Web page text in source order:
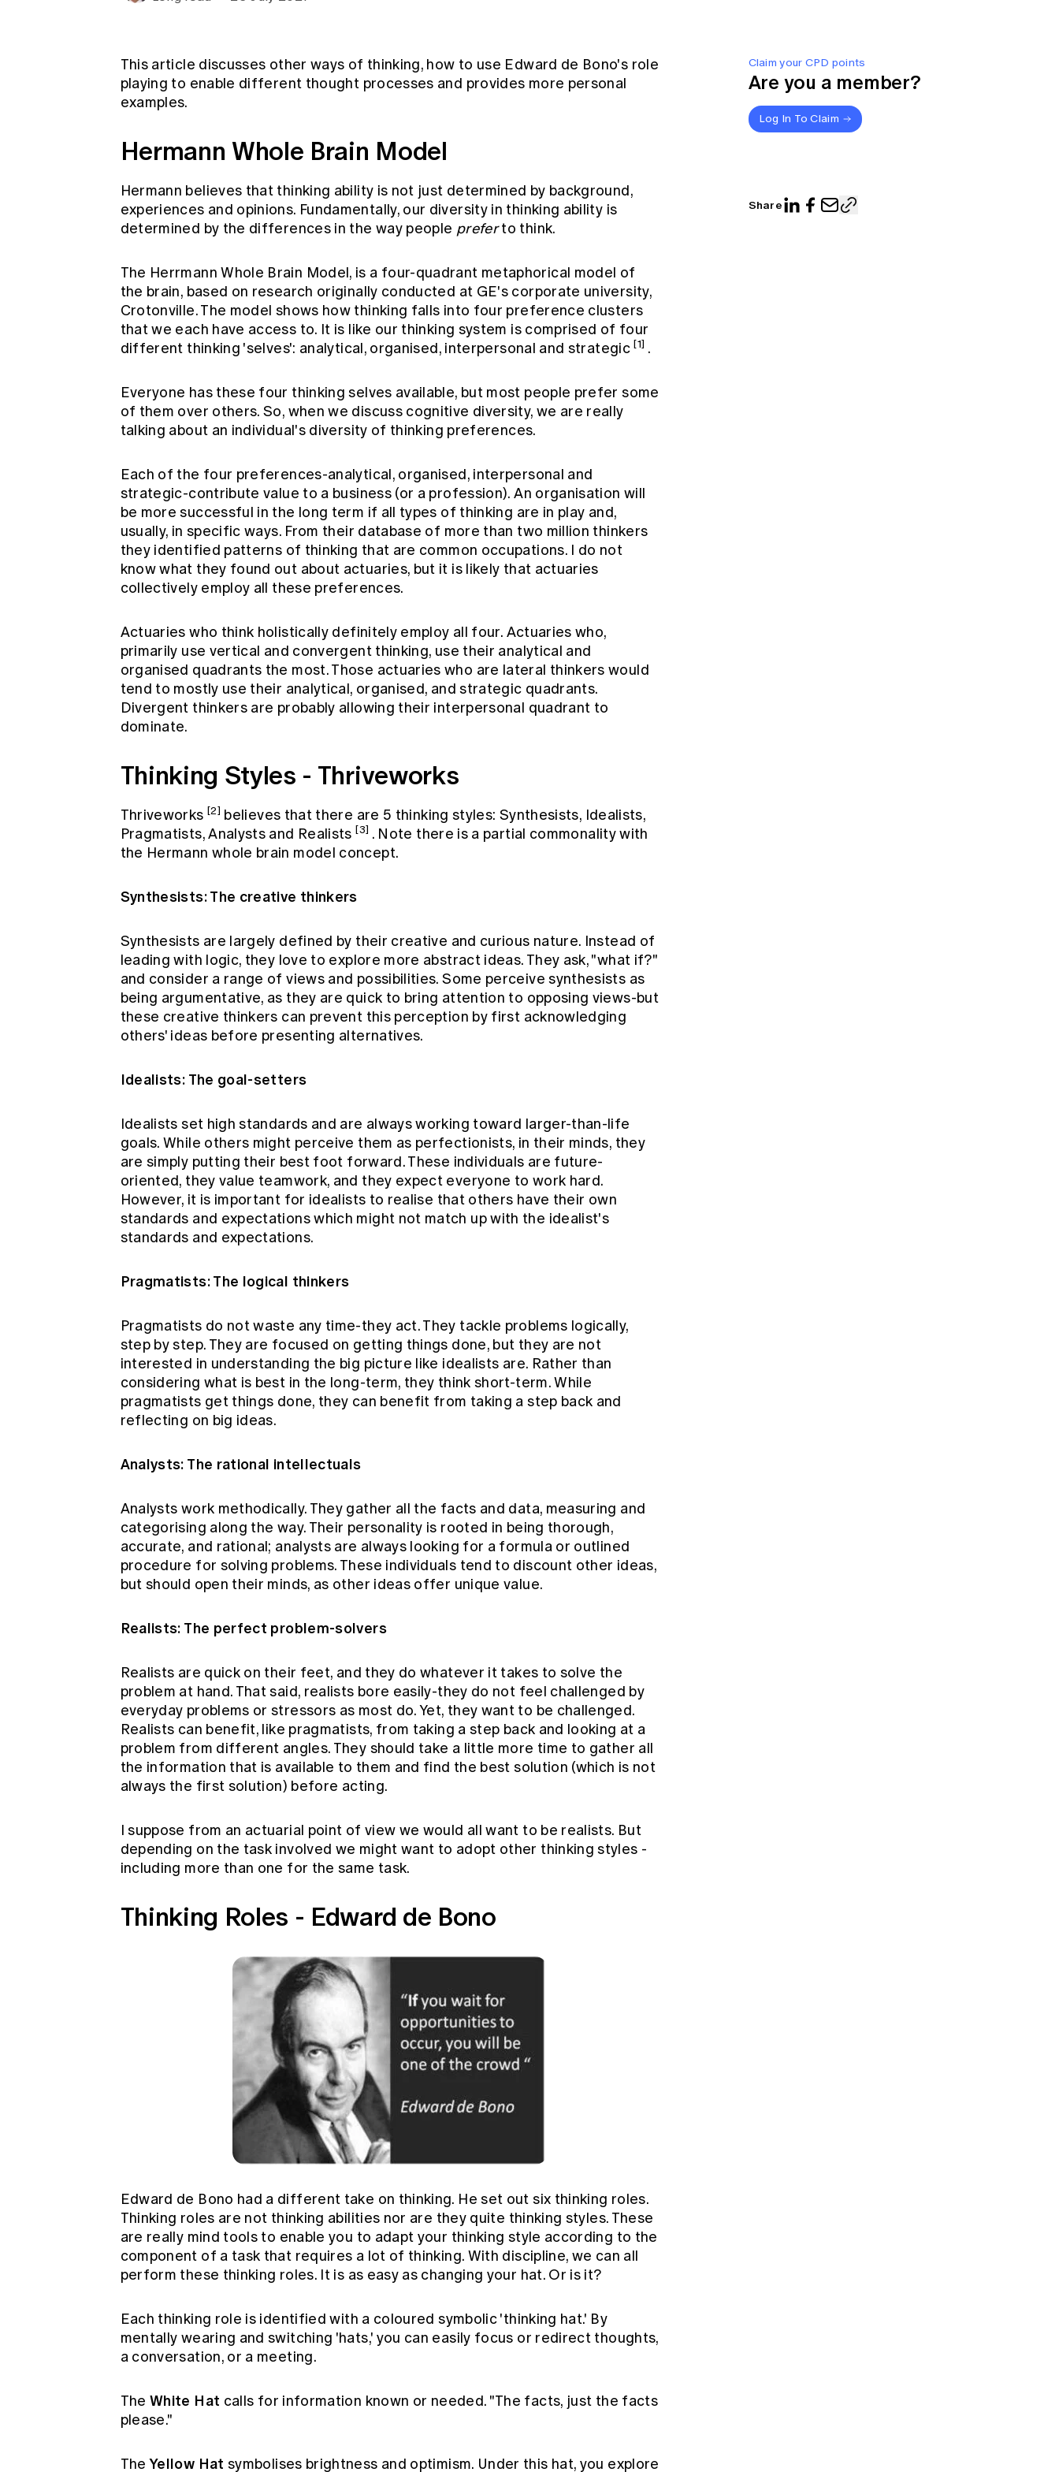
Claim your CPD points
Are you a member?
Log In To Claim
Share
This article discusses other ways of thinking, how to use Edward de Bono's role
playing to enable different thought processes and provides more personal
examples.
Hermann Whole Brain Model
Hermann believes that thinking ability is not just determined by background,
experiences and opinions. Fundamentally, our diversity in thinking ability is
determined by the differences in the way people preferto think.
The Herrmann Whole Brain Model, is a four-quadrant metaphorical model of
the brain, based on research originally conducted at GE's corporate university,
Crotonville. The model shows how thinking falls into four preference clusters
that we each have access to. It is like our thinking system is comprised of four
different thinking 'selves': analytical, organised, interpersonal and strategic [1] .
Everyone has these four thinking selves available, but most people prefer some
of them over others. So, when we discuss cognitive diversity, we are really
talking about an individual's diversity of thinking preferences.
Each of the four preferences-analytical, organised, interpersonal and
strategic-contribute value to a business (or a profession). An organisation will
be more successful in the long term if all types of thinking are in play and,
usually, in specific ways. From their database of more than two million thinkers
they identified patterns of thinking that are common occupations. I do not
know what they found out about actuaries, but it is likely that actuaries
collectively employ all these preferences.
Actuaries who think holistically definitely employ all four. Actuaries who,
primarily use vertical and convergent thinking, use their analytical and
organised quadrants the most. Those actuaries who are lateral thinkers would
tend to mostly use their analytical, organised, and strategic quadrants.
Divergent thinkers are probably allowing their interpersonal quadrant to
dominate.
Thinking Styles - Thriveworks
Thriveworks [2] believes that there are 5 thinking styles: Synthesists, Idealists,
Pragmatists, Analysts and Realists [3] . Note there is a partial commonality with
the Hermann whole brain model concept.
Synthesists: The creative thinkers
Synthesists are largely defined by their creative and curious nature. Instead of
leading with logic, they love to explore more abstract ideas. They ask, "what if?"
and consider a range of views and possibilities. Some perceive synthesists as
being argumentative, as they are quick to bring attention to opposing views-but
these creative thinkers can prevent this perception by first acknowledging
others' ideas before presenting alternatives.
Idealists: The goal-setters
Idealists set high standards and are always working toward larger-than-life
goals. While others might perceive them as perfectionists, in their minds, they
are simply putting their best foot forward. These individuals are future-
oriented, they value teamwork, and they expect everyone to work hard.
However, it is important for idealists to realise that others have their own
standards and expectations which might not match up with the idealist's
standards and expectations.
Pragmatists: The logical thinkers
Pragmatists do not waste any time-they act. They tackle problems logically,
step by step. They are focused on getting things done, but they are not
interested in understanding the big picture like idealists are. Rather than
considering what is best in the long-term, they think short-term. While
pragmatists get things done, they can benefit from taking a step back and
reflecting on big ideas.
Analysts: The rational intellectuals
Analysts work methodically. They gather all the facts and data, measuring and
categorising along the way. Their personality is rooted in being thorough,
accurate, and rational; analysts are always looking for a formula or outlined
procedure for solving problems. These individuals tend to discount other ideas,
but should open their minds, as other ideas offer unique value.
Realists: The perfect problem-solvers
Realists are quick on their feet, and they do whatever it takes to solve the
problem at hand. That said, realists bore easily-they do not feel challenged by
everyday problems or stressors as most do. Yet, they want to be challenged.
Realists can benefit, like pragmatists, from taking a step back and looking at a
problem from different angles. They should take a little more time to gather all
the information that is available to them and find the best solution (which is not
always the first solution) before acting.
I suppose from an actuarial point of view we would all want to be realists. But
depending on the task involved we might want to adopt other thinking styles -
including more than one for the same task.
Thinking Roles - Edward de Bono
Edward de Bono had a different take on thinking. He set out six thinking roles.
Thinking roles are not thinking abilities nor are they quite thinking styles. These
are really mind tools to enable you to adapt your thinking style according to the
component of a task that requires a lot of thinking. With discipline, we can all
perform these thinking roles. It is as easy as changing your hat. Or is it?
Each thinking role is identified with a coloured symbolic 'thinking hat.' By
mentally wearing and switching 'hats,' you can easily focus or redirect thoughts,
a conversation, or a meeting.
TheWhite Hat calls for information known or needed. "The facts, just the facts
please."
TheYellow Hat symbolises brightness and optimism. Under this hat, you explore